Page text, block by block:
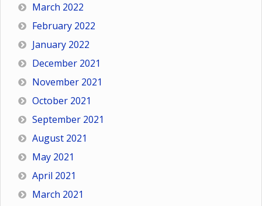
March 2022
February 2022
January 2022
December 2021
November 2021
October 2021
September 2021
August 2021
May 2021
April 2021
March 2021